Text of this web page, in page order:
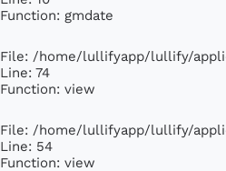
Function: gmdate
File: /home/lullifyapp/lullify/
Line: 74
Function: view
File: /home/lullifyapp/lullify/
Line: 54
Function: view